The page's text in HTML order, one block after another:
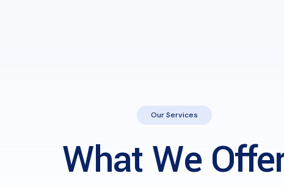
Our Services
What We